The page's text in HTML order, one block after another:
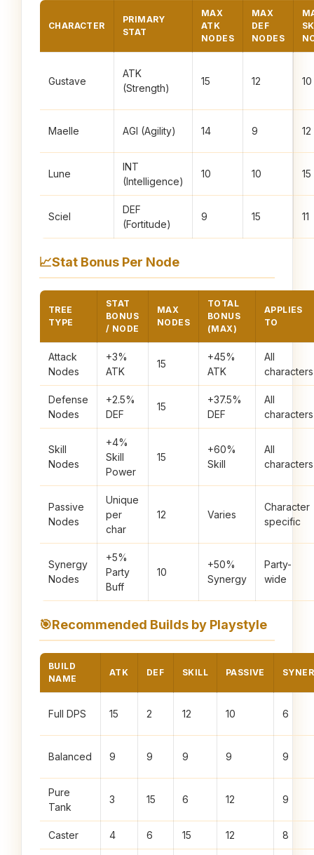
CHARACTER
PRIMARY
STAT
MAX
ATK
NODES
MAX
DEF
NODES
Gustave
ATK
(Strength)
15 12 10
Maelle AGI (Agility) 14 9 12
Lune
INT
(Intelligence)
10 10 15
Sciel
DEF
(Fortitude)
9 15 11
📈Stat Bonus Per Node
TREE
TYPE
STAT
BONUS
/ NODE
MAX
NODES
TOTAL
BONUS
(MAX)
APPLIES
TO
Attack
Nodes
+3%
ATK
15
+45%
ATK
All
characters
Defense
Nodes
+2.5%
DEF
15
+37.5%
DEF
All
characters
Skill
Nodes
+4%
Skill
Power
15
+60%
Skill
All
characters
Passive
Nodes
Unique
per
char
12 Varies
Character
specific
Synergy
Nodes
+5%
Party
Buff
10
+50%
Synergy
Party-
wide
🎯Recommended Builds by Playstyle
BUILD
NAME
ATK DEF SKILL PASSIVE
Full DPS 15 2 12 10 6
Balanced 9 9 9 9 9
Pure
Tank
3 15 6 12 9
Caster 4 6 15 12 8